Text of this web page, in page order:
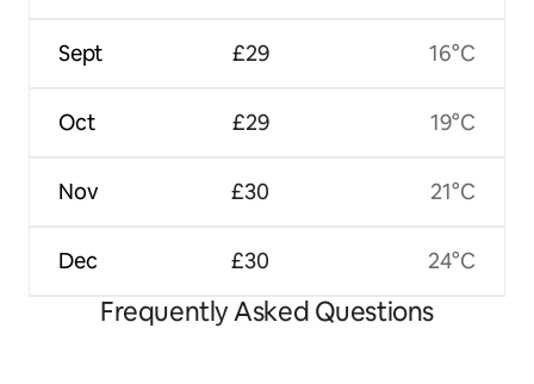
Sept
Oct
Nov
Dec
£29
£29
£30
£30
16°C
19°C
21°C
24°C
Frequently Asked Questions